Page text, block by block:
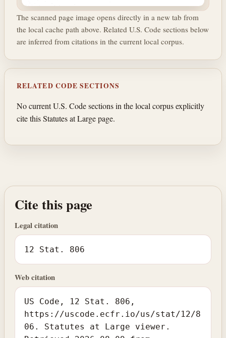
The scanned page image opens directly in a new tab from
the local cache path above. Related U.S. Code sections below
are inferred from citations in the current local corpus.
RELATED CODE SECTIONS
No current U.S. Code sections in the local corpus explicitly
cite this Statutes at Large page.
Cite this page
Legal citation
12 Stat. 806
Web citation
US Code, 12 Stat. 806,
https://uscode.ecfr.io/us/stat/12/8
06. Statutes at Large viewer.